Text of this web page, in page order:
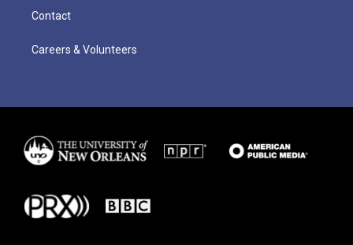
Contact
Careers & Volunteers